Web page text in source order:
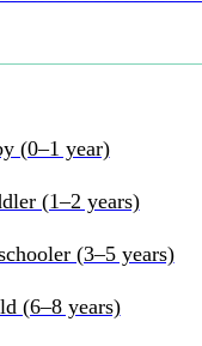
(0–1 year)
(1–2 years)
(3–5 years)
(6–8 years)
your child
Arizona,
to spark
inhigh-quality,